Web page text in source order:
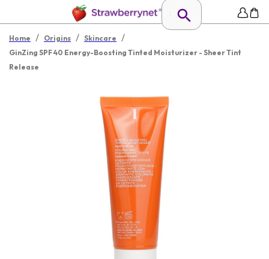
Home / Origins / Skincare /
GinZing SPF 40 Energy-Boosting Tinted Moisturizer - Sheer Tint
Release